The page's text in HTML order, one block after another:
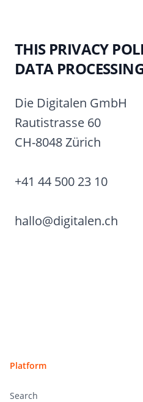
THIS PRIVACY
DATA
Die Digitalen GmbH
Rautistrasse 60
CH-8048 Zürich
+41 44 500 23 10
hallo@digitalen.ch
Platform
Search